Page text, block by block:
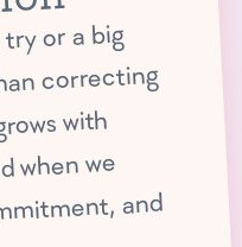
or a big
correcting
with
when we
and